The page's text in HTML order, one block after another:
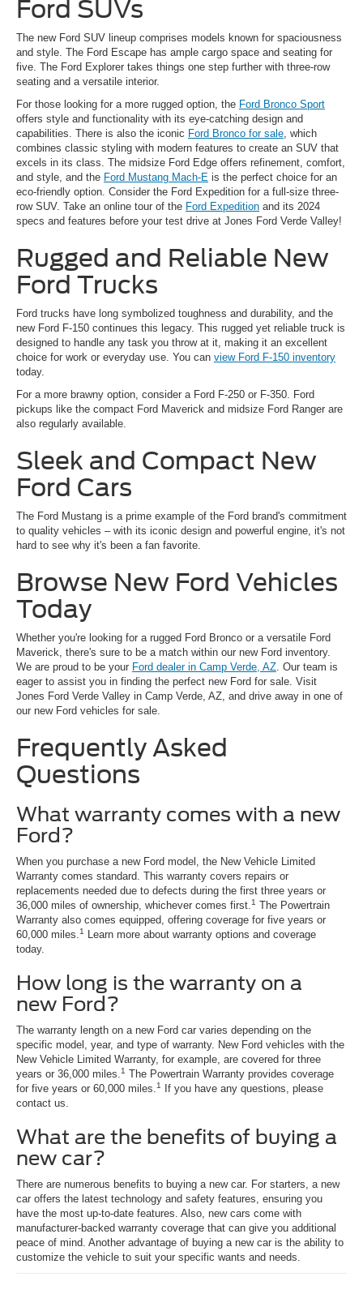
Ford SUVs
The new Ford SUV lineup comprises models known for spaciousness
and style. The Ford Escape has ample cargo space and seating for
five. The Ford Explorer takes things one step further with three-row
seating and a versatile interior.
For those looking for a more rugged option, the Ford Bronco Sport
offers style and functionality with its eye-catching design and
capabilities. There is also the iconic Ford Bronco for sale, which
combines classic styling with modern features to create an SUV that
excels in its class. The midsize Ford Edge offers refinement, comfort,
and style, and the Ford Mustang Mach-E is the perfect choice for an
eco-friendly option. Consider the Ford Expedition for a full-size three-
row SUV. Take an online tour of the Ford Expedition and its 2024
specs and features before your test drive at Jones Ford Verde Valley!
Rugged and Reliable New
Ford Trucks
Ford trucks have long symbolized toughness and durability, and the
new Ford F-150 continues this legacy. This rugged yet reliable truck is
designed to handle any task you throw at it, making it an excellent
choice for work or everyday use. You can view Ford F-150 inventory
today.
For a more brawny option, consider a Ford F-250 or F-350. Ford
pickups like the compact Ford Maverick and midsize Ford Ranger are
also regularly available.
Sleek and Compact New
Ford Cars
The Ford Mustang is a prime example of the Ford brand's commitment
to quality vehicles – with its iconic design and powerful engine, it's not
hard to see why it's been a fan favorite.
Browse New Ford Vehicles
Today
Whether you're looking for a rugged Ford Bronco or a versatile Ford
Maverick, there's sure to be a match within our new Ford inventory.
We are proud to be your Ford dealer in Camp Verde, AZ. Our team is
eager to assist you in finding the perfect new Ford for sale. Visit
Jones Ford Verde Valley in Camp Verde, AZ, and drive away in one of
our new Ford vehicles for sale.
Frequently Asked
Questions
What warranty comes with a new
Ford?
When you purchase a new Ford model, the New Vehicle Limited
Warranty comes standard. This warranty covers repairs or
replacements needed due to defects during the first three years or
36,000 miles of ownership, whichever comes first.1 The Powertrain
Warranty also comes equipped, offering coverage for five years or
60,000 miles.1
Learn more about warranty options and coverage
today.
How long is the warranty on a
new Ford?
The warranty length on a new Ford car varies depending on the
specific model, year, and type of warranty. New Ford vehicles with the
New Vehicle Limited Warranty, for example, are covered for three
years or 36,000 miles.1 The Powertrain Warranty provides coverage
for five years or 60,000 miles.1
If you have any questions, please
contact us.
What are the benefits of buying a
new car?
There are numerous benefits to buying a new car. For starters, a new
car offers the latest technology and safety features, ensuring you
have the most up-to-date features. Also, new cars come with
manufacturer-backed warranty coverage that can give you additional
peace of mind. Another advantage of buying a new car is the ability to
customize the vehicle to suit your specific wants and needs.